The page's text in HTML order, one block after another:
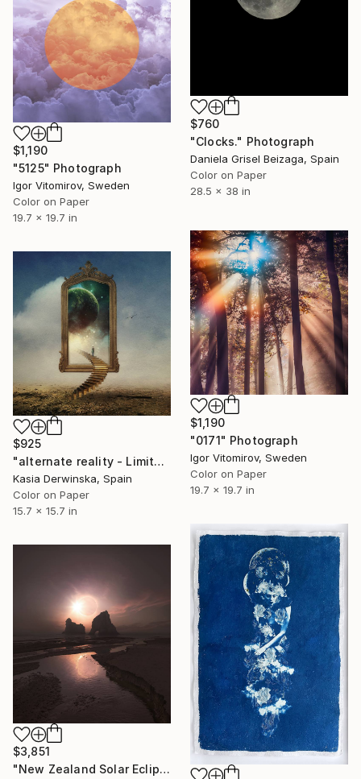
$760
"Clocks." Photograph
Daniela Grisel Beizaga, Spain
Color on Paper
28.5 x 38 in
$1,190
"5125" Photograph
Igor Vitomirov, Sweden
Color on Paper
19.7 x 19.7 in
$1,190
"0171" Photograph
Igor Vitomirov, Sweden
Color on Paper
19.7 x 19.7 in
$925
"alternate reality - Limited Edition 3 of 30" Photograph
Kasia Derwinska, Spain
Color on Paper
15.7 x 15.7 in
$3,851
"New Zealand Solar Eclipse - Limited Edition of 5" Photograph